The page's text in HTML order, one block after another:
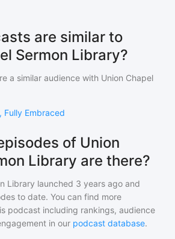
are similar to
Sermon Library?
a similar audience with Union Chapel
Fully Embraced
of Union
Library are there?
Library launched 3 years ago and
to date. You can find more
podcast including rankings, audience
in our podcast database.